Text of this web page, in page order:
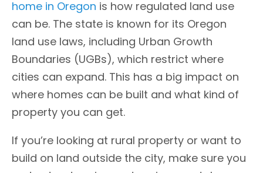
home in Oregon is how regulated land use
can be. The state is known for its Oregon
land use laws, including Urban Growth
Boundaries (UGBs), which restrict where
cities can expand. This has a big impact on
where homes can be built and what kind of
property you can get.
If you’re looking at rural property or want to
build on land outside the city, make sure you